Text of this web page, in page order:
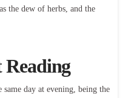
the dew of herbs, and the
Reading
day at evening, being the